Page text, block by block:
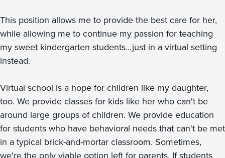
This position allows me to provide the best care for her,
while allowing me to continue my passion for teaching
my sweet kindergarten students...just in a virtual setting
instead.
Virtual school is a hope for children like my daughter,
too. We provide classes for kids like her who can't be
around large groups of children. We provide education
for students who have behavioral needs that can't be met
in a typical brick-and-mortar classroom. Sometimes,